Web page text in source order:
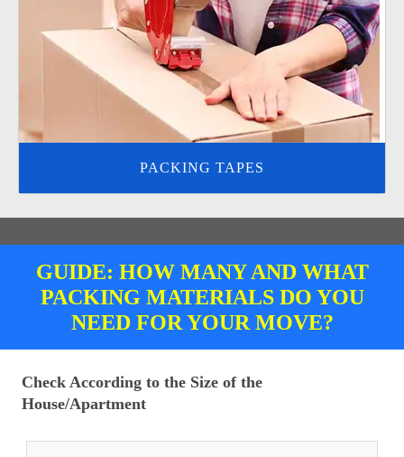
PACKING TAPES
GUIDE: HOW MANY AND WHAT
PACKING MATERIALS DO YOU
NEED FOR YOUR MOVE?
Check According to the Size of the
House/Apartment